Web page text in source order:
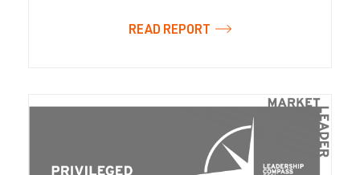
READ REPORT